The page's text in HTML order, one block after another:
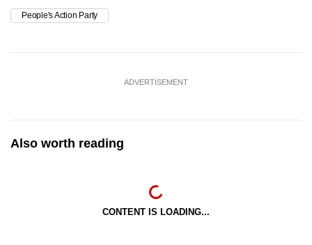
People's Action Party
ADVERTISEMENT
Also worth reading
CONTENT IS LOADING...